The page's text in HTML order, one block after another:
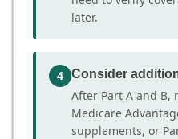
later.
4 Consider
After Part A and B,
Medicare
supplements, or